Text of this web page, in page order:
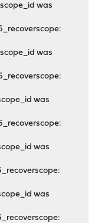
was
was
was
was
was